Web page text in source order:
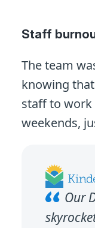
Staff
The team
knowing
staff to work
weekends,
Our